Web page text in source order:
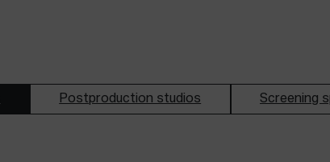
Postproduction studios Screening